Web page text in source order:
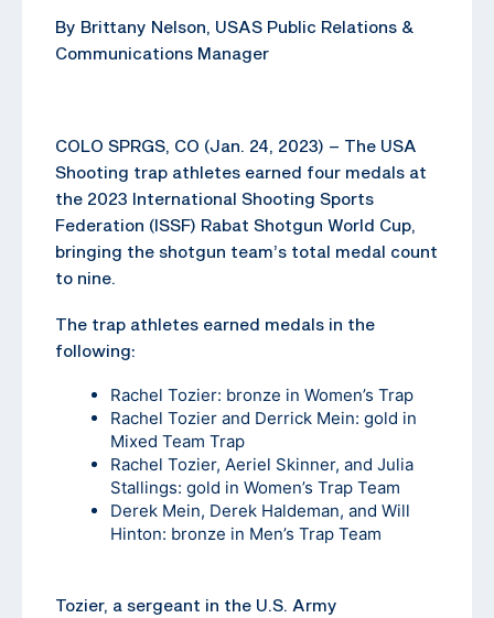
By Brittany Nelson, USAS Public Relations &
Communications Manager
COLO SPRGS, CO (Jan. 24, 2023) – The USA
Shooting trap athletes earned four medals at
the 2023 International Shooting Sports
Federation (ISSF) Rabat Shotgun World Cup,
bringing the shotgun team’s total medal count
to nine.
The trap athletes earned medals in the
following:
Rachel Tozier: bronze in Women’s Trap
Rachel Tozier and Derrick Mein: gold in
Mixed Team Trap
Rachel Tozier, Aeriel Skinner, and Julia
Stallings: gold in Women’s Trap Team
Derek Mein, Derek Haldeman, and Will
Hinton: bronze in Men’s Trap Team
Tozier, a sergeant in the U.S. Army